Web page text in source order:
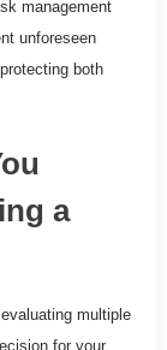
management
unforeseen
both
a
multiple
for your